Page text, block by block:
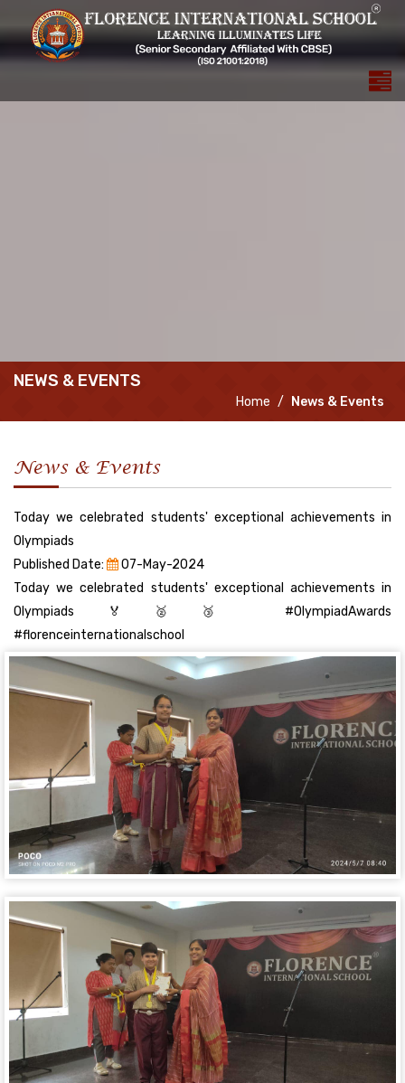
NEWS & EVENTS
Home News & Events
News & Events
Today we celebrated students' exceptional achievements in
Olympiads
Published Date:
07-May-2024
Today we celebrated students' exceptional achievements in
Olympiads🏅🥈🥉 #OlympiadAwards
#florenceinternationalschool